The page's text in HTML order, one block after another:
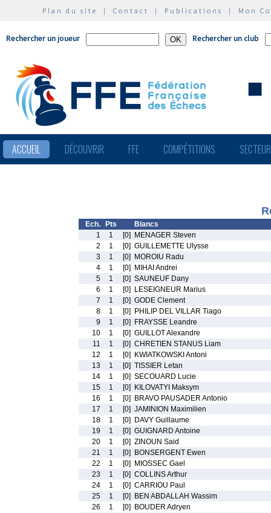
Plan du site | Contact | Publications | Mon
Rechercher un joueur Rechercher un club
ACCUEIL DÉCOUVRIR FFE COMPÉTITIONS
Ech. Pts
Blancs
1
1 [0]
MENAGER Steven
2
1 [0] GUILLEMETTE Ulysse
3
1 [0]
MOROIU Radu
4
1 [0]
MIHAI Andrei
5
1 [0] SAUNEUF Dany
6
1 [0]
LESEIGNEUR Marius
7
1 [0] GODE Clement
8
1 [0]
PHILIP DEL VILLAR Tiago
9
1 [0]
FRAYSSE Leandre
10
1 [0] GUILLOT Alexandre
11
1 [0] CHRETIEN STANUS Liam
12
1 [0]
KWIATKOWSKI Antoni
13
1 [0] TISSIER Letan
14
1 [0] SECOUARD Lucie
15
1 [0]
KILOVATYI Maksym
16
1 [0]
BRAVO PAUSADER Antonio
17
1 [0] JAMINION Maximilien
18
1 [0]
DAVY Guillaume
19
1 [0] GUIGNARD Antoine
20
1 [0] ZINOUN Said
21
1 [0]
BONSERGENT Ewen
22
1 [0]
MIOSSEC Gael
23
1 [0] COLLINS Arthur
24
1 [0] CARRIOU Paul
25
1 [0]
BEN ABDALLAH Wassim
26
1 [0]
BOUDER Adryen